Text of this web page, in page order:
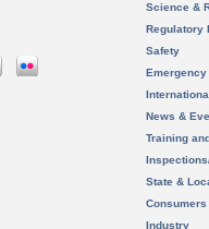
Science &
Regulatory
Safety
News &
Training
State &
Consumers
Industry